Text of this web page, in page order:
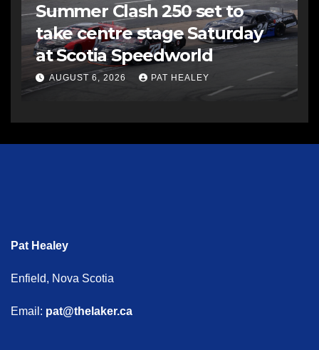
Summer Clash 250 set to
take centre stage Saturday
at Scotia Speedworld
AUGUST 6, 2026 PAT HEALEY
Pat Healey
Enfield, Nova Scotia
Email: pat@thelaker.ca